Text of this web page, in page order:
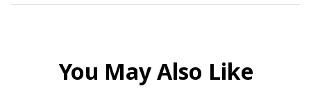
You May Also Like